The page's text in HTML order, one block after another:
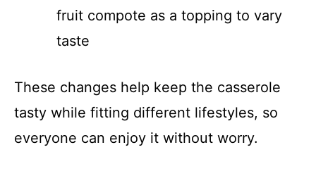
fruit compote as a topping to vary
taste
These changes help keep the casserole
tasty while fitting different lifestyles, so
everyone can enjoy it without worry.